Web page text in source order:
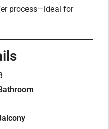
process—ideal for